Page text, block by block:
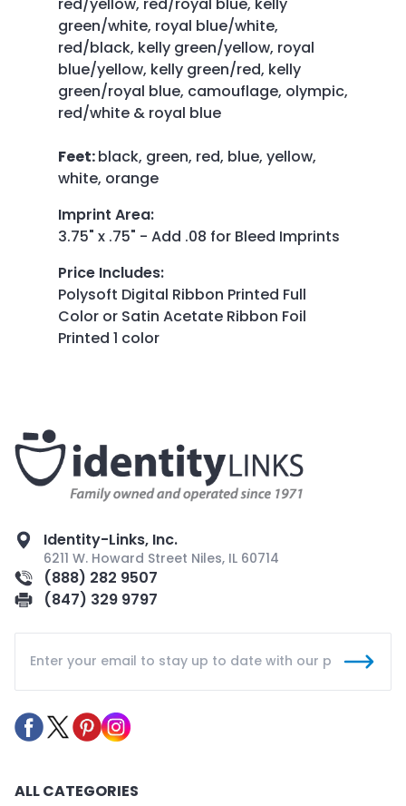
green/white, royal blue/white,
red/black, kelly green/yellow, royal
blue/yellow, kelly green/red, kelly
green/royal blue, camouflage, olympic,
red/white & royal blue
Feet:black, green, red, blue, yellow,
white, orange
Imprint Area:
3.75" x .75" - Add .08 for Bleed Imprints
Price Includes:
Polysoft Digital Ribbon Printed Full
Color or Satin Acetate Ribbon Foil
Printed 1 color
Identity-Links, Inc.
6211 W. Howard Street Niles, IL 60714
(888) 282 9507
(847) 329 9797
ALL CATEGORIES